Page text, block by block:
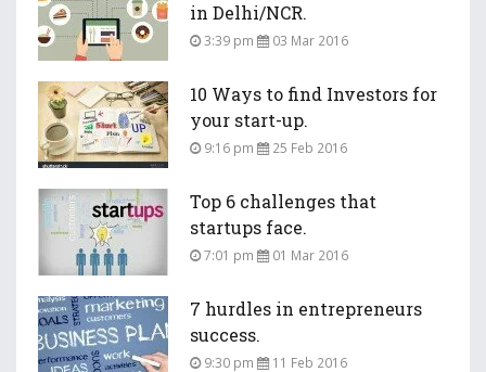
in Delhi/NCR.
3:39 pm 03 Mar 2016
10 Ways to find Investors for
your start-up.
9:16 pm 25 Feb 2016
Top 6 challenges that
startups face.
7:01 pm 01 Mar 2016
7 hurdles in entrepreneurs
success.
9:30 pm 11 Feb 2016